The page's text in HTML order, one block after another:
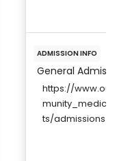
ADMISSION INFO
General
https://
ts/admissions